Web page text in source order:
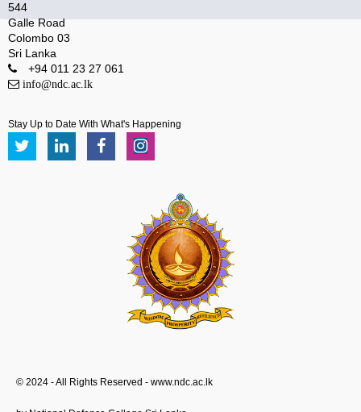
544
Galle Road
Colombo 03
Sri Lanka
+94 011 23 27 061
info@ndc.ac.lk
Stay Up to Date With What's Happening
© 2024 - All Rights Reserved - www.ndc.ac.lk